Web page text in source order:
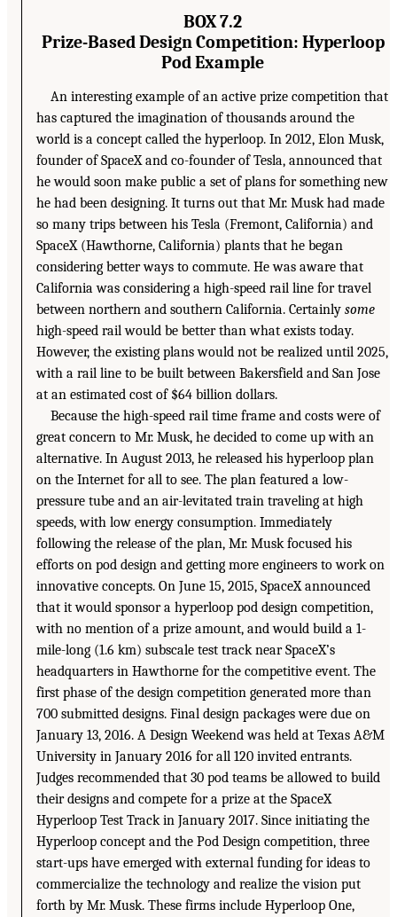
BOX 7.2
Prize-Based Design Competition: Hyperloop
Pod Example
An interesting example of an active prize competition that
has captured the imagination of thousands around the
world is a concept called the hyperloop. In 2012, Elon Musk,
founder of SpaceX and co-founder of Tesla, announced that
he would soon make public a set of plans for something new
he had been designing. It turns out that Mr. Musk had made
so many trips between his Tesla (Fremont, California) and
SpaceX (Hawthorne, California) plants that he began
considering better ways to commute. He was aware that
California was considering a high-speed rail line for travel
between northern and southern California. Certainlysome
high-speed rail would be better than what exists today.
However, the existing plans would not be realized until 2025,
with a rail line to be built between Bakersfield and San Jose
at an estimated cost of $64 billion dollars.
Because the high-speed rail time frame and costs were of
great concern to Mr. Musk, he decided to come up with an
alternative. In August 2013, he released his hyperloop plan
on the Internet for all to see. The plan featured a low-
pressure tube and an air-levitated train traveling at high
speeds, with low energy consumption. Immediately
following the release of the plan, Mr. Musk focused his
efforts on pod design and getting more engineers to work on
innovative concepts. On June 15, 2015, SpaceX announced
that it would sponsor a hyperloop pod design competition,
with no mention of a prize amount, and would build a 1-
mile-long (1.6 km) subscale test track near SpaceX’s
headquarters in Hawthorne for the competitive event. The
first phase of the design competition generated more than
700 submitted designs. Final design packages were due on
January 13, 2016. A Design Weekend was held at Texas A&M
University in January 2016 for all 120 invited entrants.
Judges recommended that 30 pod teams be allowed to build
their designs and compete for a prize at the SpaceX
Hyperloop Test Track in January 2017. Since initiating the
Hyperloop concept and the Pod Design competition, three
start-ups have emerged with external funding for ideas to
commercialize the technology and realize the vision put
forth by Mr. Musk. These firms include Hyperloop One,